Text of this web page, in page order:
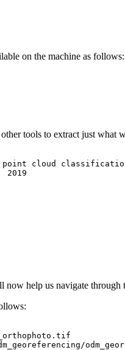
on the machine as follows:
other tools to extract just what
point cloud
2019
now help us navigate through